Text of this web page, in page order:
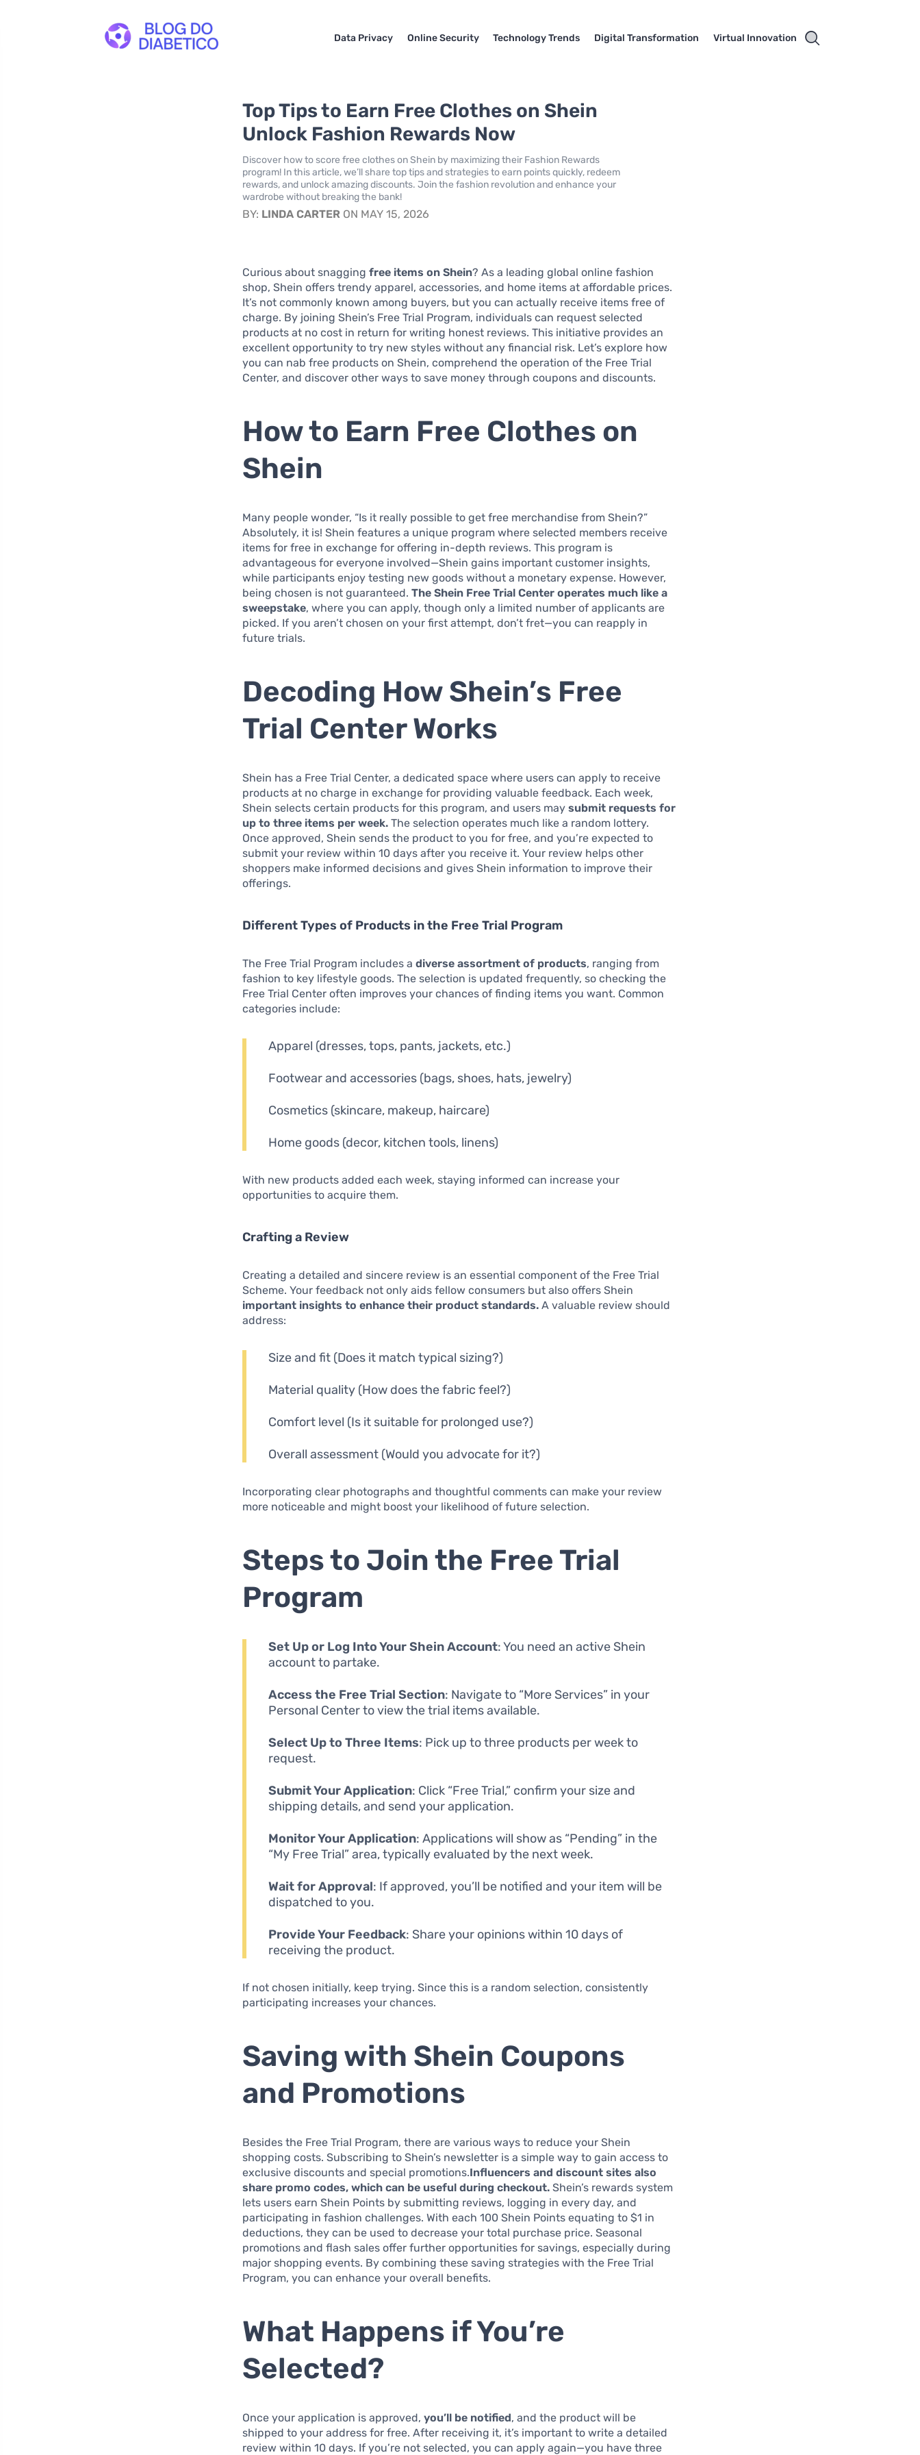
Data Privacy Online Security Technology Trends Digital Transformation Virtual Innovation
Top Tips to Earn Free Clothes on Shein
Unlock Fashion Rewards Now
Discover how to score free clothes on Shein by maximizing their Fashion Rewards
program! In this article, we’ll share top tips and strategies to earn points quickly, redeem
rewards, and unlock amazing discounts. Join the fashion revolution and enhance your
wardrobe without breaking the bank!
BY: LINDA CARTER ON MAY 15, 2026
Curious about snaggingfree items on Shein? As a leading global online fashion
shop, Shein offers trendy apparel, accessories, and home items at affordable prices.
It’s not commonly known among buyers, but you can actually receive items free of
charge. By joining Shein’s Free Trial Program, individuals can request selected
products at no cost in return for writing honest reviews. This initiative provides an
excellent opportunity to try new styles without any financial risk. Let’s explore how
you can nab free products on Shein, comprehend the operation of the Free Trial
Center, and discover other ways to save money through coupons and discounts.
How to Earn Free Clothes on
Shein
Many people wonder, “Is it really possible to get free merchandise from Shein?”
Absolutely, it is! Shein features a unique program where selected members receive
items for free in exchange for offering in-depth reviews. This program is
advantageous for everyone involved—Shein gains important customer insights,
while participants enjoy testing new goods without a monetary expense. However,
being chosen is not guaranteed.The Shein Free Trial Center operates much like a
sweepstake, where you can apply, though only a limited number of applicants are
picked. If you aren’t chosen on your first attempt, don’t fret—you can reapply in
future trials.
Decoding How Shein’s Free
Trial Center Works
Shein has a Free Trial Center, a dedicated space where users can apply to receive
products at no charge in exchange for providing valuable feedback. Each week,
Shein selects certain products for this program, and users maysubmit requests for
up to three items per week. The selection operates much like a random lottery.
Once approved, Shein sends the product to you for free, and you’re expected to
submit your review within 10 days after you receive it. Your review helps other
shoppers make informed decisions and gives Shein information to improve their
offerings.
Different Types of Products in the Free Trial Program
The Free Trial Program includes adiverse assortment of products, ranging from
fashion to key lifestyle goods. The selection is updated frequently, so checking the
Free Trial Center often improves your chances of finding items you want. Common
categories include:
Apparel (dresses, tops, pants, jackets, etc.)
Footwear and accessories (bags, shoes, hats, jewelry)
Cosmetics (skincare, makeup, haircare)
Home goods (decor, kitchen tools, linens)
With new products added each week, staying informed can increase your
opportunities to acquire them.
Crafting a Review
Creating a detailed and sincere review is an essential component of the Free Trial
Scheme. Your feedback not only aids fellow consumers but also offers Shein
important insights to enhance their product standards. A valuable review should
address:
Size and fit (Does it match typical sizing?)
Material quality (How does the fabric feel?)
Comfort level (Is it suitable for prolonged use?)
Overall assessment (Would you advocate for it?)
Incorporating clear photographs and thoughtful comments can make your review
more noticeable and might boost your likelihood of future selection.
Steps to Join the Free Trial
Program
Set Up or Log Into Your Shein Account: You need an active Shein
account to partake.
Access the Free Trial Section: Navigate to “More Services” in your
Personal Center to view the trial items available.
Select Up to Three Items: Pick up to three products per week to
request.
Submit Your Application: Click “Free Trial,” confirm your size and
shipping details, and send your application.
Monitor Your Application: Applications will show as “Pending” in the
“My Free Trial” area, typically evaluated by the next week.
Wait for Approval: If approved, you’ll be notified and your item will be
dispatched to you.
Provide Your Feedback: Share your opinions within 10 days of
receiving the product.
If not chosen initially, keep trying. Since this is a random selection, consistently
participating increases your chances.
Saving with Shein Coupons
and Promotions
Besides the Free Trial Program, there are various ways to reduce your Shein
shopping costs. Subscribing to Shein’s newsletter is a simple way to gain access to
exclusive discounts and special promotions.Influencers and discount sites also
share promo codes, which can be useful during checkout. Shein’s rewards system
lets users earn Shein Points by submitting reviews, logging in every day, and
participating in fashion challenges. With each 100 Shein Points equating to $1 in
deductions, they can be used to decrease your total purchase price. Seasonal
promotions and flash sales offer further opportunities for savings, especially during
major shopping events. By combining these saving strategies with the Free Trial
Program, you can enhance your overall benefits.
What Happens if You’re
Selected?
Once your application is approved,you’ll be notified, and the product will be
shipped to your address for free. After receiving it, it’s important to write a detailed
review within 10 days. If you’re not selected, you can apply again—you have three